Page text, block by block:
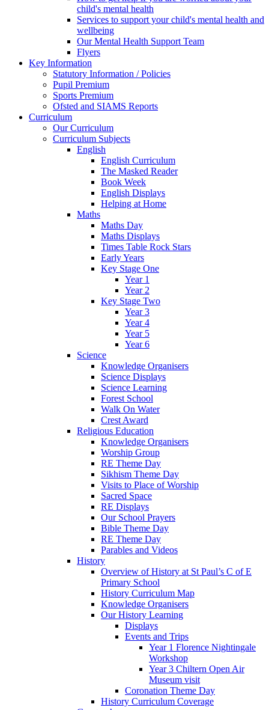
child's mental health
Services to support your child's mental health and
wellbeing
Our Mental Health Support Team
Flyers
Key Information
Statutory Information / Policies
Pupil Premium
Sports Premium
Ofsted and SIAMS Reports
Curriculum
Our Curriculum
Curriculum Subjects
English
English Curriculum
The Masked Reader
Book Week
English Displays
Helping at Home
Maths
Maths Day
Maths Displays
Times Table Rock Stars
Early Years
Key Stage One
Year 1
Year 2
Key Stage Two
Year 3
Year 4
Year 5
Year 6
Science
Knowledge Organisers
Science Displays
Science Learning
Forest School
Walk On Water
Crest Award
Religious Education
Knowledge Organisers
Worship Group
RE Theme Day
Sikhism Theme Day
Visits to Place of Worship
Sacred Space
RE Displays
Our School Prayers
Bible Theme Day
RE Theme Day
Parables and Videos
History
Overview of History at St Paul’s C of E
Primary School
History Curriculum Map
Knowledge Organisers
Our History Learning
Displays
Events and Trips
Year 1 Florence Nightingale
Workshop
Year 3 Chiltern Open Air
Museum visit
Coronation Theme Day
History Curriculum Coverage